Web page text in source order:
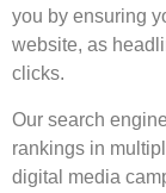
you by ensuring
website, as
clicks.
Our search
rankings in
digital media